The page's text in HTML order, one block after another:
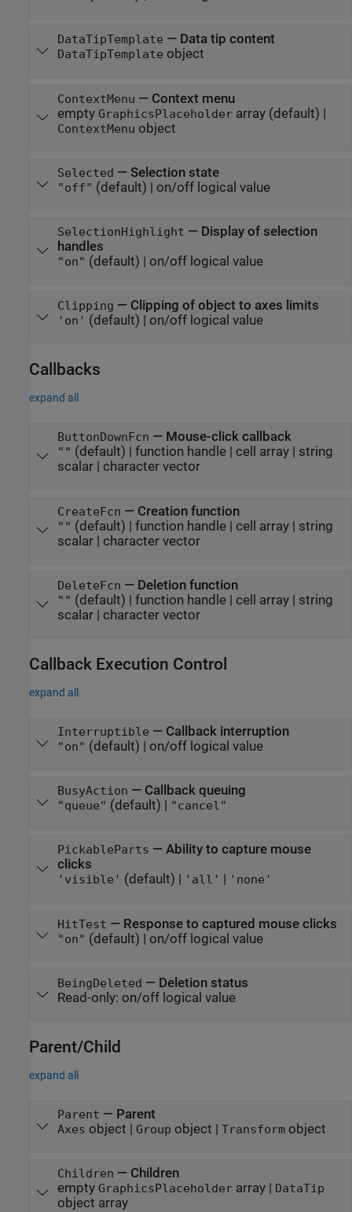
DataTipTemplate — Data tip content
DataTipTemplate object
ContextMenu — Context menu
empty GraphicsPlaceholderarray(default) |
ContextMenu object
Selected — Selection state
"off" (default) | on/off logical value
SelectionHighlight — Display of selection
handles
"on" (default) | on/off logical value
Clipping — Clipping of object to axes limits
'on' (default) | on/off logical value
Callbacks
expand all
ButtonDownFcn — Mouse-click callback
"" (default) | function handle| cell array| string
scalar| character vector
CreateFcn — Creation function
"" (default) | function handle| cell array| string
scalar| character vector
DeleteFcn — Deletion function
"" (default) | function handle| cell array| string
scalar| character vector
Callback Execution Control
expand all
Interruptible — Callback interruption
"on" (default) | on/off logical value
BusyAction — Callback queuing
"queue" (default) | "cancel"
PickableParts — Ability to capture mouse
clicks
'visible' (default) | 'all' 'none'
HitTest — Response to captured mouse clicks
"on" (default) | on/off logical value
BeingDeleted — Deletion status
Read-only: on/off logical value
Parent/Child
expand all
Parent — Parent
Axes object | Group object | Transformobject
Children — Children
empty GraphicsPlaceholderarray| DataTip
object array